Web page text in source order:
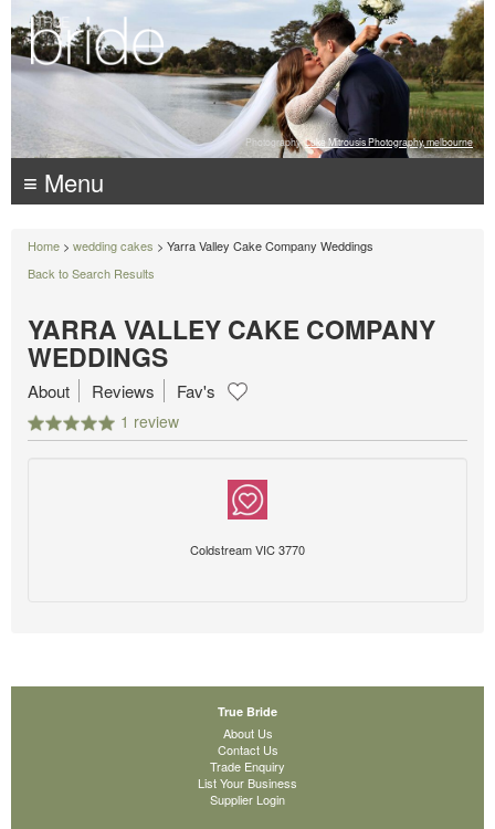
Photography: Luke Mitrousis Photography, melbourne
≡ Menu
Home > wedding cakes > Yarra Valley Cake Company Weddings
Back to Search Results
YARRA VALLEY CAKE COMPANY
WEDDINGS
1 review
About Reviews Fav's
Coldstream VIC 3770
True Bride
About Us
Contact Us
Trade Enquiry
List Your Business
Supplier Login